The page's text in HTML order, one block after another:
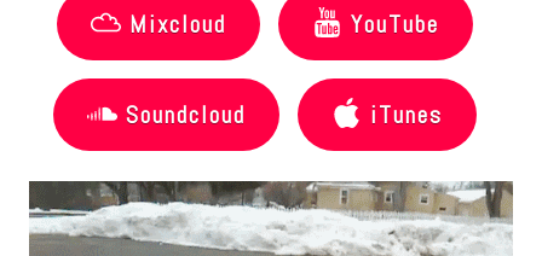
Mixcloud YouTube
Soundcloud iTunes